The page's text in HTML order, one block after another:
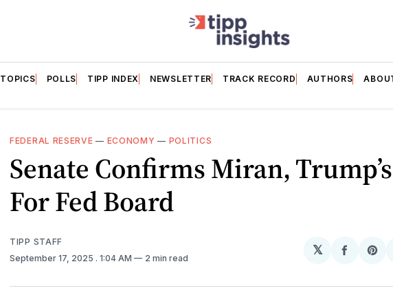
TOPICS POLLS TIPP INDEX NEWSLETTER TRACK RECORD AUTHORS
FEDERAL RESERVE — ECONOMY — POLITICS
Senate Confirms Miran,
For Fed Board
TIPP STAFF
September 17, 2025 . 1:04 AM 2 min read
𝕏
Share